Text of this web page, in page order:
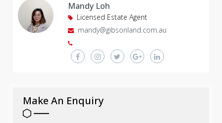
Mandy Loh
Licensed Estate Agent
mandy@gibsonland.com.au
Make An Enquiry